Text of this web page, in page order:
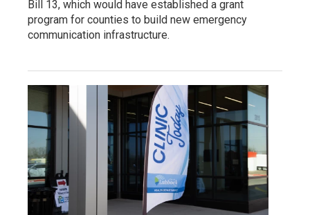
Bill 13, which would have established a grant
program for counties to build new emergency
communication infrastructure.